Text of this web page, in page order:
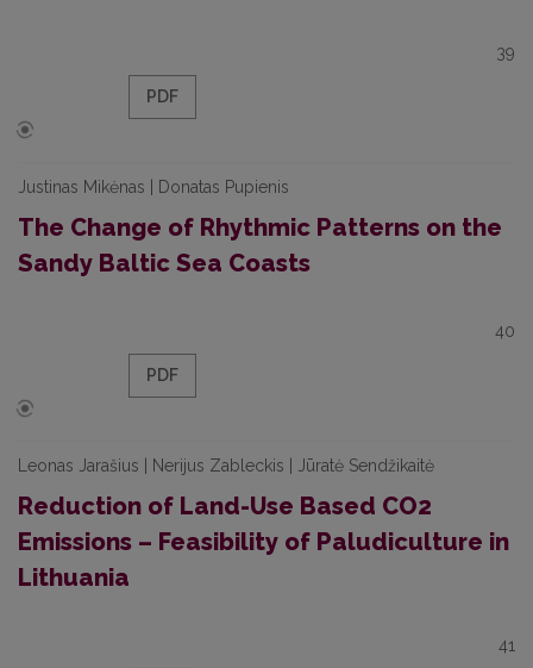
39
PDF
Justinas Mikėnas | Donatas Pupienis
The Change of Rhythmic Patterns on the
Sandy Baltic Sea Coasts
40
PDF
Leonas Jarašius | Nerijus Zableckis | Jūratė Sendžikaitė
Reduction of Land-Use Based CO2
Emissions – Feasibility of Paludiculture in
Lithuania
41